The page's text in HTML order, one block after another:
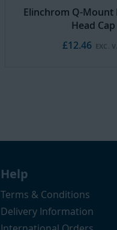
Elinchrom Q-Mount
Head Cap
£12.46
Help
Terms & Conditions
Delivery Information